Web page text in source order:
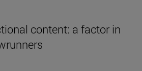
content: a factor in